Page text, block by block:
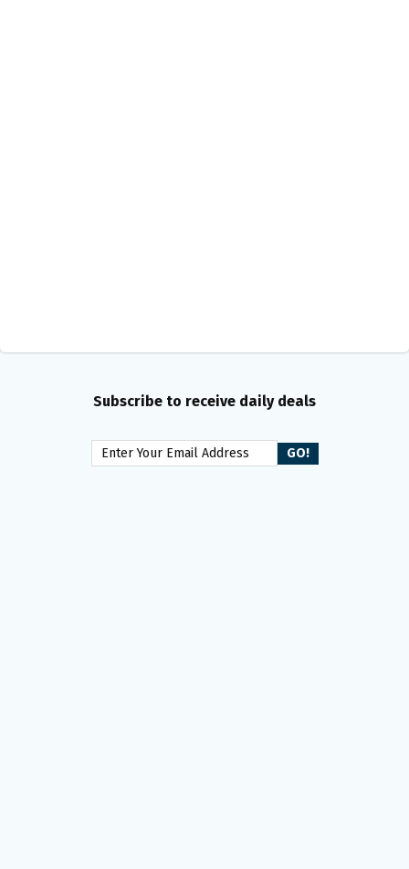
Subscribe to receive daily deals